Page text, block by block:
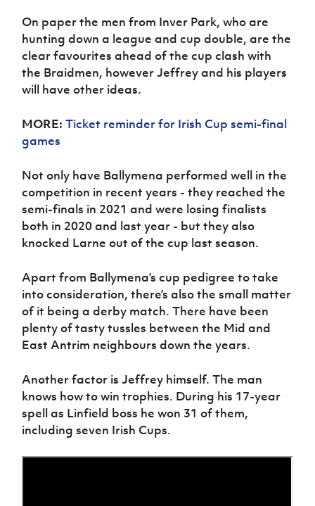
On paper the men from Inver Park, who are
hunting down a league and cup double, are the
clear favourites ahead of the cup clash with
the Braidmen, however Jeffrey and his players
will have other ideas.
MORE: Ticket reminder for Irish Cup semi-final
games
Not only have Ballymena performed well in the
competition in recent years - they reached the
semi-finals in 2021 and were losing finalists
both in 2020 and last year - but they also
knocked Larne out of the cup last season.
Apart from Ballymena’s cup pedigree to take
into consideration, there’s also the small matter
of it being a derby match. There have been
plenty of tasty tussles between the Mid and
East Antrim neighbours down the years.
Another factor is Jeffrey himself. The man
knows how to win trophies. During his 17-year
spell as Linfield boss he won 31 of them,
including seven Irish Cups.